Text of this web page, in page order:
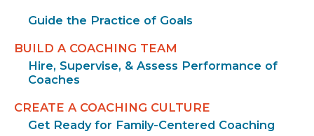
Guide the Practice of Goals
BUILD A COACHING TEAM
Hire, Supervise, & Assess Performance of
Coaches
CREATE A COACHING CULTURE
Get Ready for Family-Centered Coaching